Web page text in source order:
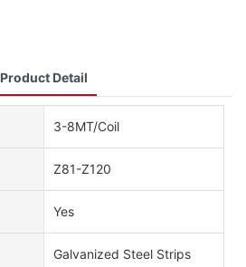
Product Detail
3-8MT/Coil
Z81-Z120
Yes
Galvanized Steel Strips